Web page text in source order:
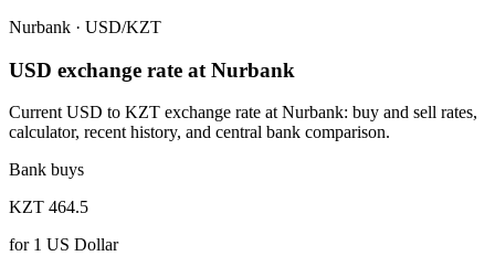
Nurbank · USD/KZT
USD exchange rate at Nurbank
Current USD to KZT exchange rate at Nurbank: buy and sell rates,
calculator, recent history, and central bank comparison.
Bank buys
KZT 464.5
for1 US Dollar